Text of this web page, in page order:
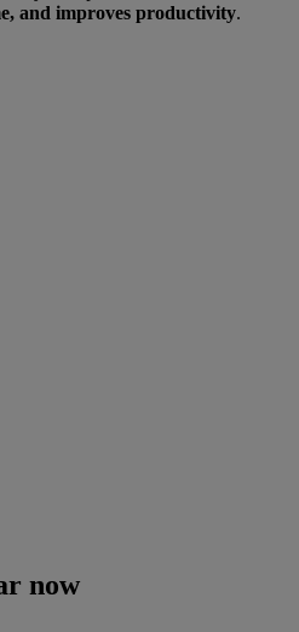
and improves productivity.
now